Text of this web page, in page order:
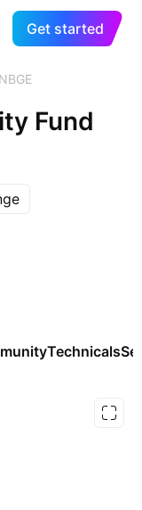
Get started
NBGE
Fund
Technicals